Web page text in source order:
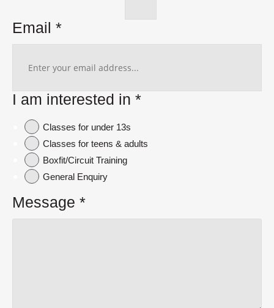
Email *
I am interested in *
Classes for under 13s
Classes for teens & adults
Boxfit/Circuit Training
General Enquiry
Message *